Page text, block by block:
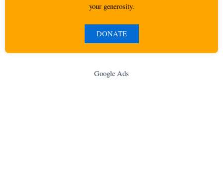
your generosity.
DONATE
Google Ads